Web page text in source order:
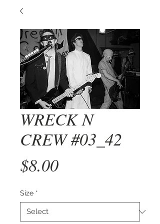
WRECK N
CREW #03_42
$8.00Price
Size *